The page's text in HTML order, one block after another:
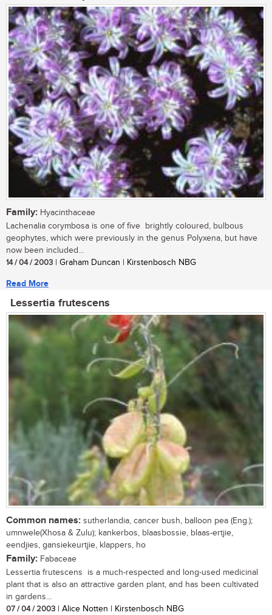
Family: Hyacinthaceae
Lachenalia corymbosa is one of five brightly coloured, bulbous
geophytes, which were previously in the genus Polyxena, but have
now been included...
14 / 04 / 2003 | Graham Duncan | Kirstenbosch NBG
Read More
Lessertia frutescens
Common names: sutherlandia, cancer bush, balloon pea (Eng.);
umnwele(Xhosa & Zulu); kankerbos, blaasbossie, blaas-ertjie,
eendjies, gansiekeurtjie, klappers, ho
Family: Fabaceae
Lessertia frutescens is a much-respected and long-used medicinal
plant that is also an attractive garden plant, and has been cultivated
in gardens...
07 / 04 / 2003 | Alice Notten | Kirstenbosch NBG